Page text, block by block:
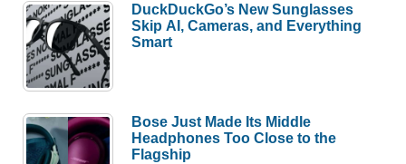
DuckDuckGo’s New Sunglasses
Skip AI, Cameras, and Everything
Smart
Bose Just Made Its Middle
Headphones Too Close to the
Flagship